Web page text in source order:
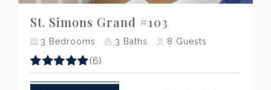
St. Simons Grand #103
3 Bedrooms 3 Baths 8 Guests
(6)